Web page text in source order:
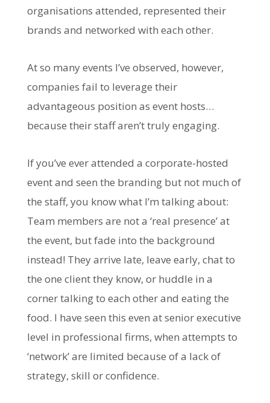
organisations attended, represented their
brands and networked with each other.
At so many events I’ve observed, however,
companies fail to leverage their
advantageous position as event hosts…
because their staff aren’t truly engaging.
If you’ve ever attended a corporate-hosted
event and seen the branding but not much of
the staff, you know what I’m talking about:
Team members are not a ‘real presence’ at
the event, but fade into the background
instead! They arrive late, leave early, chat to
the one client they know, or huddle in a
corner talking to each other and eating the
food. I have seen this even at senior executive
level in professional firms, when attempts to
‘network’ are limited because of a lack of
strategy, skill or confidence.